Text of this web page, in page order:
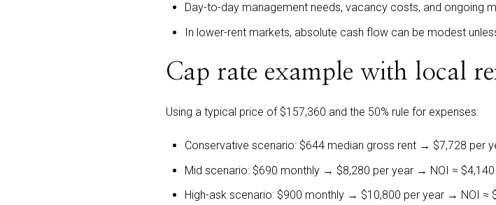
Day-to-day management needs, vacancy costs, and ongoing
In lower-rent markets, absolute cash flow can be modest
Cap rate example with local
Using a typical price of $157,360 and the 50% rule for expenses:
Conservative scenario: $644 median gross rent → $7,728 per
Mid scenario: $690 monthly → $8,280 per year → NOI ≈
High-ask scenario: $900 monthly → $10,800 per year → NOI ≈